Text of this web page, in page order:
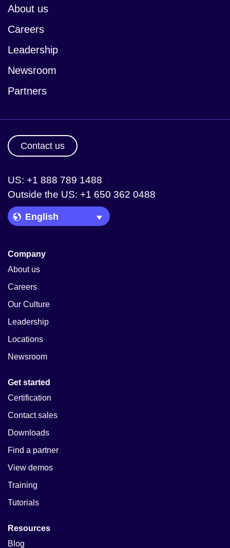
About us
Careers
Leadership
Newsroom
Partners
Contact us
US: +1 888 789 1488
Outside the US: +1 650 362 0488
Language Picker
Company
About us
Careers
Our Culture
Leadership
Locations
Newsroom
Get started
Certification
Contact sales
Downloads
Find a partner
View demos
Training
Tutorials
Resources
Blog